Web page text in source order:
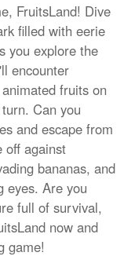
FruitsLand! Dive
filled with eerie
you explore the
encounter
fruits on
Can you
and escape from
off against
bananas, and
eyes. Are you
full of survival,
now and
game!